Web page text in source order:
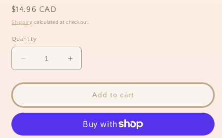
Regular
price
$14.96 CAD
Shipping calculated at checkout.
Quantity
Decrease
quantity
for
Flower
Wreath
Increase
quantity
for
Flower
Wreath
Clipart
Add to cart